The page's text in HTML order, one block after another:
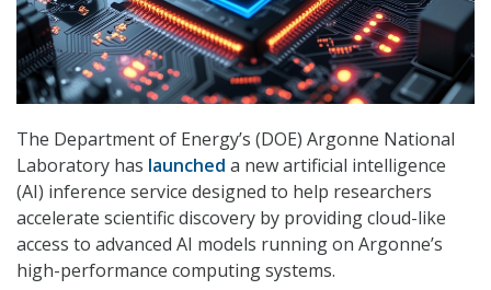
The Department of Energy’s (DOE) Argonne National
Laboratory has launched a new artificial intelligence
(AI) inference service designed to help researchers
accelerate scientific discovery by providing cloud-like
access to advanced AI models running on Argonne’s
high-performance computing systems.